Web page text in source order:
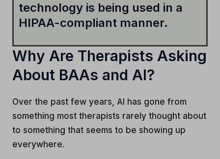
technology is being used in a
HIPAA-compliant manner.
Why Are Therapists Asking
About BAAs and AI?
Over the past few years, AI has gone from
something most therapists rarely thought about
to something that seems to be showing up
everywhere.